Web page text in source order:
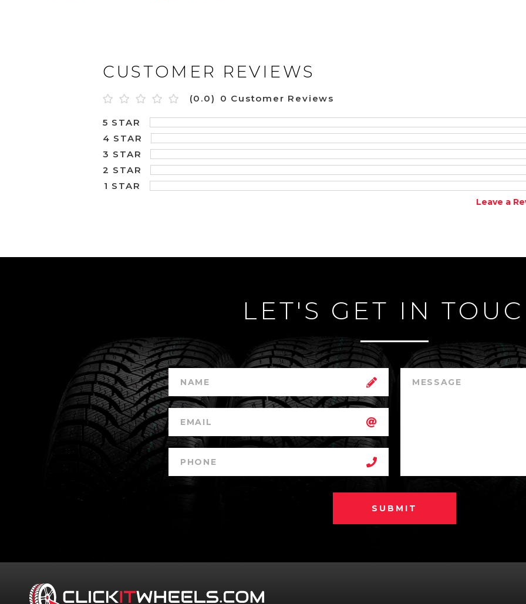
CUSTOMER REVIEWS
(0.0) 0 Customer Reviews
5 STAR
4 STAR
3 STAR
2 STAR
1 STAR
Leave a
LET'S GET IN
SUBMIT